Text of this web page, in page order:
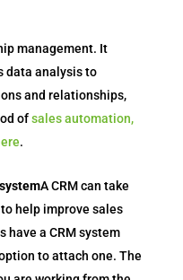
management. It
data analysis to
and relationships,
ofsales automation,
.
A CRM can take
help improve sales
have a CRM system
to attach one. The